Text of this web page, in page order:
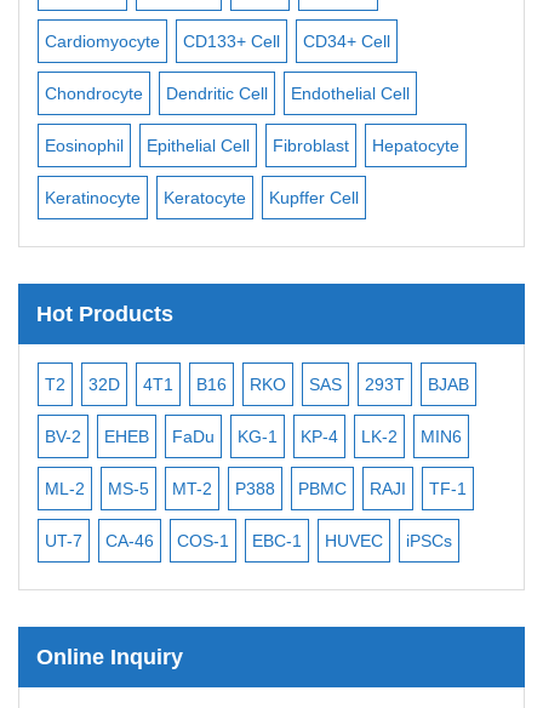
Cardiomyocyte CD133+ Cell CD34+ Cell
Chondrocyte Dendritic Cell Endothelial Cell
Eosinophil Epithelial Cell Fibroblast Hepatocyte
Keratinocyte Keratocyte Kupffer Cell
Hot Products
T2 32D 4T1 B16 RKO SAS 293T BJAB
BV-2 EHEB FaDu KG-1 KP-4 LK-2 MIN6
ML-2 MS-5 MT-2 P388 PBMC RAJI TF-1
UT-7 CA-46 COS-1 EBC-1 HUVEC iPSCs
Online Inquiry